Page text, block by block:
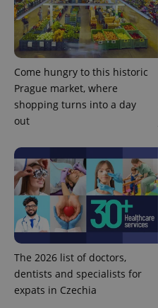
Come hungry to this historic
Prague market, where
shopping turns into a day
out
The 2026 list of doctors,
dentists and specialists for
expats in Czechia